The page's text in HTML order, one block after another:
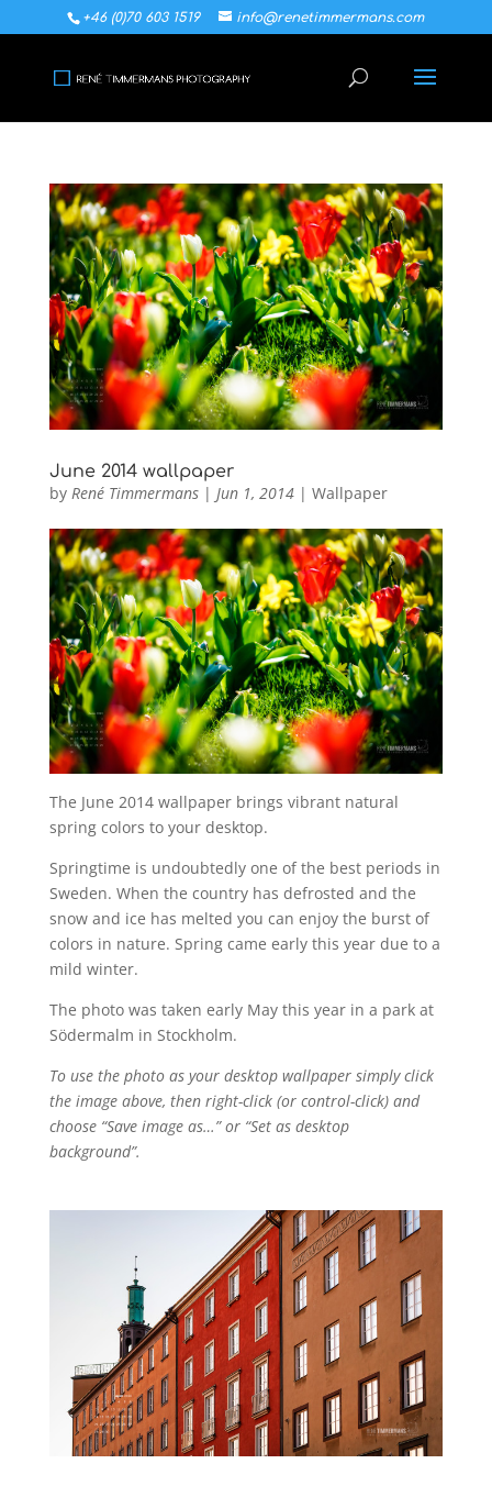
+46 (0)70 603 1519 info@renetimmermans.com
June 2014 wallpaper
by René Timmermans| Jun 1, 2014| Wallpaper
The June 2014 wallpaper brings vibrant natural
spring colors to your desktop.
Springtime is undoubtedly one of the best periods in
Sweden. When the country has defrosted and the
snow and ice has melted you can enjoy the burst of
colors in nature. Spring came early this year due to a
mild winter.
The photo was taken early May this year in a park at
Södermalm in Stockholm.
To use the photo as your desktop wallpaper simply click
the image above, then right-click (or control-click) and
choose “Save image as…” or “Set as desktop
background”.